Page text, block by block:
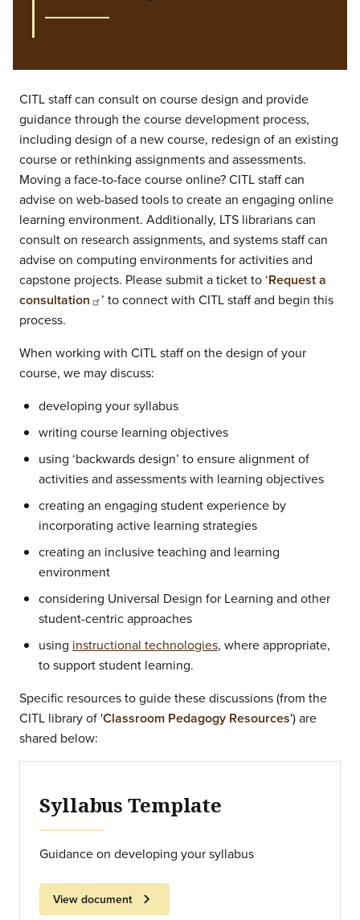
CITL staff can consult on course design and provide
guidance through the course development process,
including design of a new course, redesign of an existing
course or rethinking assignments and assessments.
Moving a face-to-face course online? CITL staff can
advise on web-based tools to create an engaging online
learning environment. Additionally, LTS librarians can
consult on research assignments, and systems staff can
advise on computing environments for activities and
capstone projects. Please submit a ticket to ‘Request a
consultation
’ to connect with CITL staff and begin this
process.
When working with CITL staff on the design of your
course, we may discuss:
developing your syllabus
writing course learning objectives
using ‘backwards design’ to ensure alignment of
activities and assessments with learning objectives
creating an engaging student experience by
incorporating active learning strategies
creating an inclusive teaching and learning
environment
considering Universal Design for Learning and other
student-centric approaches
using instructional technologies, where appropriate,
to support student learning.
Specific resources to guide these discussions (from the
CITL library of 'Classroom Pedagogy Resources') are
shared below:
Syllabus Template
Guidance on developing your syllabus
View document chevron_right